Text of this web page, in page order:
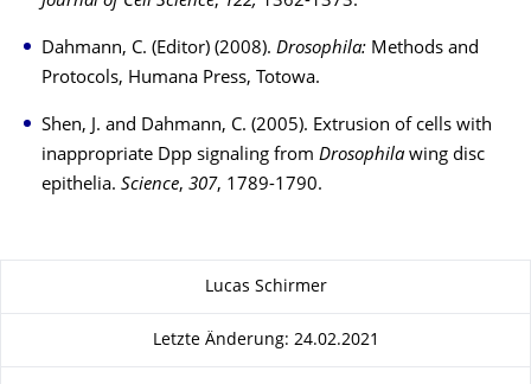
Dahmann, C. (Editor) (2008). Drosophila: Methods and
Protocols, Humana Press, Totowa.
Shen, J. and Dahmann, C. (2005). Extrusion of cells with
inappropriate Dpp signaling from Drosophilawing disc
epithelia. Science, 307, 1789-1790.
Lucas Schirmer
Letzte Änderung: 24.02.2021